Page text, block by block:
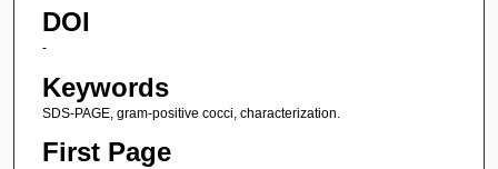
DOI
-
Keywords
SDS-PAGE, gram-positive cocci, characterization.
First Page